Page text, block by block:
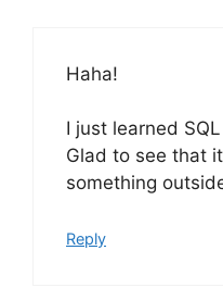
Haha!
I just learned
Glad to see that
something
Reply